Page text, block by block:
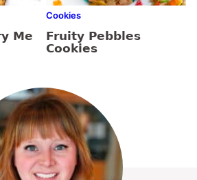
Me
Cookies
Fruity Pebbles
Cookies